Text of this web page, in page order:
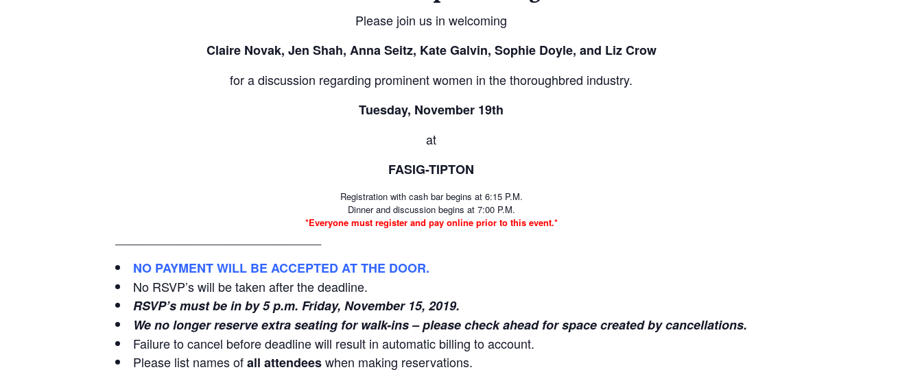
Please join us in welcoming
Claire Novak, Jen Shah, Anna Seitz, Kate Galvin, Sophie Doyle, and Liz Crow
for a discussion regarding prominent women in the thoroughbred industry.
Tuesday, November 19th
at
FASIG-TIPTON
Registration with cash bar begins at 6:15 P.M.
Dinner and discussion begins at 7:00 P.M.
*Everyone must register and pay online prior to this event.*
NO PAYMENT WILL BE ACCEPTED AT THE DOOR.
No RSVP’s will be taken after the deadline.
RSVP’s must be in by 5 p.m. Friday, November 15, 2019.
We no longer reserve extra seating for walk-ins – please check ahead for space created by cancellations.
Failure to cancel before deadline will result in automatic billing to account.
Please list names ofall attendeeswhen making reservations.